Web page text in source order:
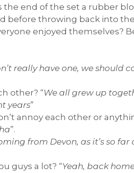
end of the set a rubber
before throwing back into
enjoyed themselves?
really have one, we should
other? “We all grew up
years”
annoy each other or
”.
from Devon, as it’s so
guys a lot? “Yeah, back